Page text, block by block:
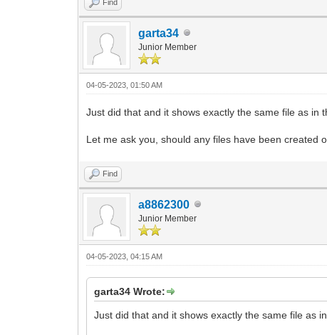
Find
garta34
Junior Member
04-05-2023, 01:50 AM
Just did that and it shows exactly the same file as in
Let me ask you, should any files have been created
Find
a8862300
Junior Member
04-05-2023, 04:15 AM
garta34 Wrote:
Just did that and it shows exactly the same file as